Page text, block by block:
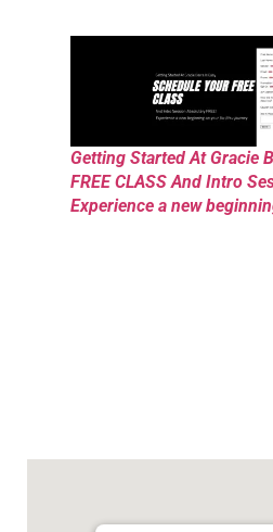
Getting Started At Gracie
FREE CLASS And Intro
Experience a new